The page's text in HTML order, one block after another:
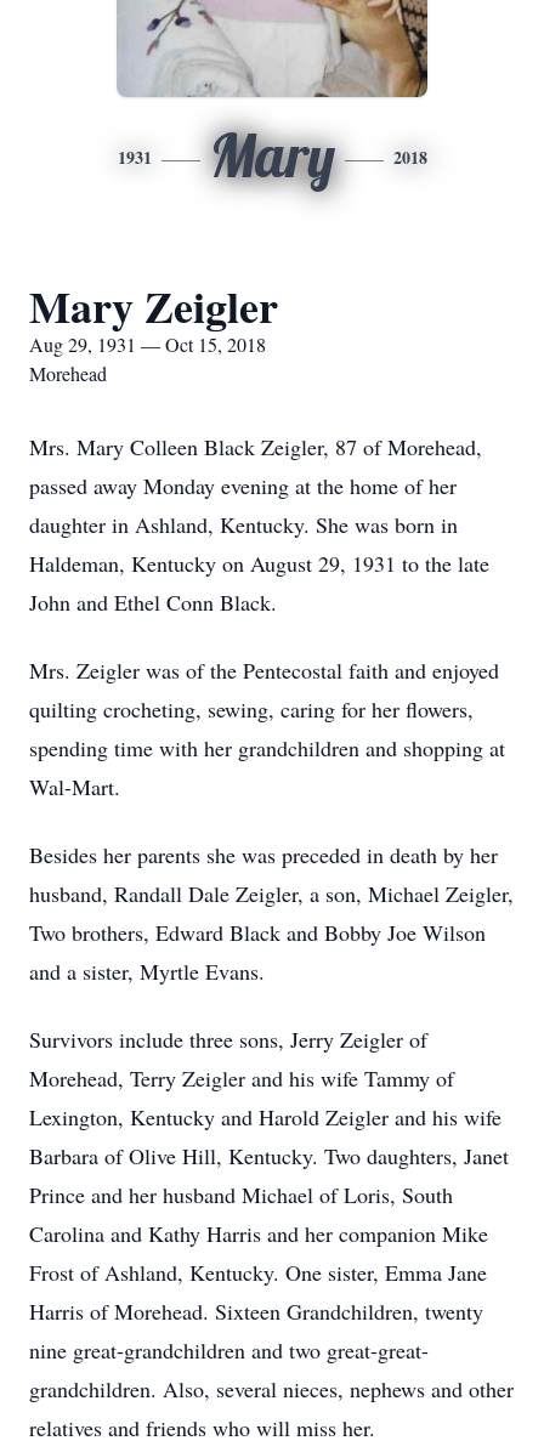
1931 Mary 2018
Mary Zeigler
Aug 29, 1931 — Oct 15, 2018
Morehead
Mrs. Mary Colleen Black Zeigler, 87 of Morehead,
passed away Monday evening at the home of her
daughter in Ashland, Kentucky. She was born in
Haldeman, Kentucky on August 29, 1931 to the late
John and Ethel Conn Black.
Mrs. Zeigler was of the Pentecostal faith and enjoyed
quilting crocheting, sewing, caring for her flowers,
spending time with her grandchildren and shopping at
Wal-Mart.
Besides her parents she was preceded in death by her
husband, Randall Dale Zeigler, a son, Michael Zeigler,
Two brothers, Edward Black and Bobby Joe Wilson
and a sister, Myrtle Evans.
Survivors include three sons, Jerry Zeigler of
Morehead, Terry Zeigler and his wife Tammy of
Lexington, Kentucky and Harold Zeigler and his wife
Barbara of Olive Hill, Kentucky. Two daughters, Janet
Prince and her husband Michael of Loris, South
Carolina and Kathy Harris and her companion Mike
Frost of Ashland, Kentucky. One sister, Emma Jane
Harris of Morehead. Sixteen Grandchildren, twenty
nine great-grandchildren and two great-great-
grandchildren. Also, several nieces, nephews and other
relatives and friends who will miss her.